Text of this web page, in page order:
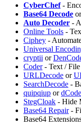
CyberChef-
Base64 Decode
Auto Decoder -
Online Tools -
Ciphey -
Universal
cryptii or
Coder- Text /
URLDecode or
SearchDecode -
quipqiup ordCode
StegCloak - Hide
Base64 Repair-
Base64